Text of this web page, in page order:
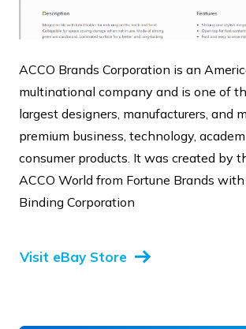
ACCO Brands Corporation is an
multinational company and is one of
largest designers, manufacturers, and
premium business, technology,
consumer products. It was created by
ACCO World from Fortune Brands with
Binding Corporation
Visit eBay Store